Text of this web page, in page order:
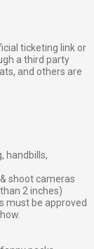
ticketing link or
a third party
and others are
handbills,
shoot cameras
2 inches)
must be approved